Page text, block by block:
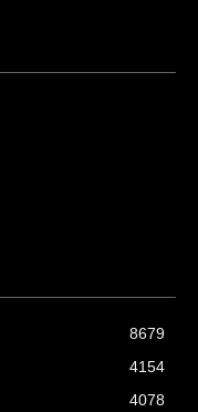
8679
4154
4078